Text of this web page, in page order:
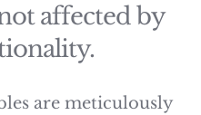
affected by
are meticulously